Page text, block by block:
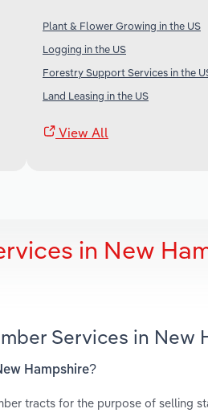
Plant & Flower Growing in the US
Logging in the US
Forestry Support Services in the
Land Leasing in the US
View All
in New
Services in New
Hampshire?
tracts for the purpose of selling